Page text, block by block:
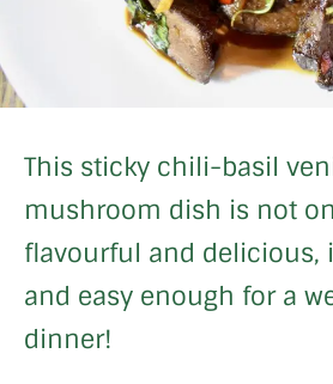
This sticky chili-basil
mushroom dish is not
flavourful and delicious,
and easy enough for a
dinner!